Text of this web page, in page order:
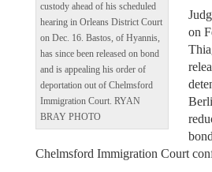
custody ahead of his scheduled
hearing in Orleans District Court
on Dec. 16. Bastos, of Hyannis,
has since been released on bond
and is appealing his order of
deportation out of Chelmsford
Immigration Court. RYAN
BRAY PHOTO
on
Chelmsford Immigration Court